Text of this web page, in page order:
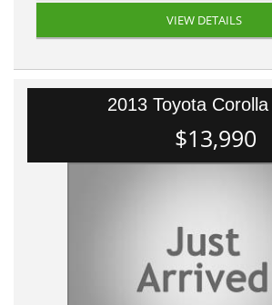
VIEW DETAILS
2013 Toyota
$13,990